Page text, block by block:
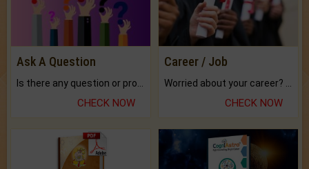
Ask A Question
CHECK NOW
Career / Job
CHECK NOW